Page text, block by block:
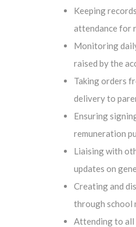
Keeping
attendance for
Monitoring
raised by the
Taking orders
delivery to
Ensuring
remuneration
Liaising with
updates on
Creating and
through school
Attending to all